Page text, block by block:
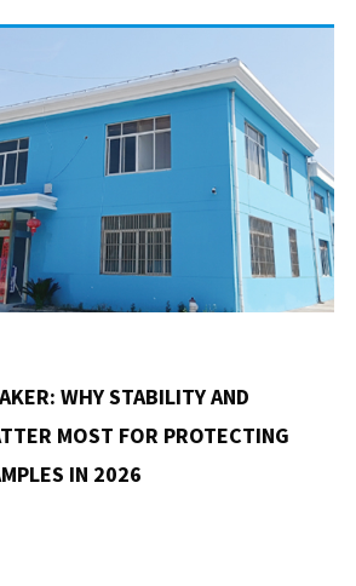
WHY STABILITY AND
MOST FOR PROTECTING
IN 2026